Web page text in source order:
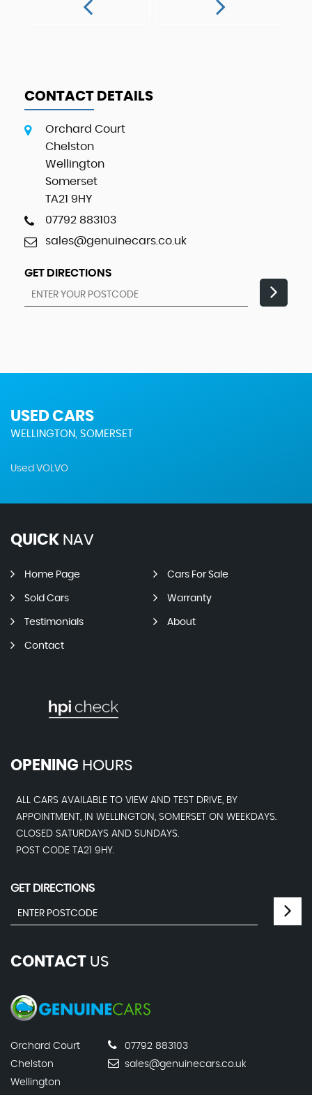
CONTACT DETAILS
Orchard Court
Chelston
Wellington
Somerset
TA21 9HY
07792 883103
sales@genuinecars.co.uk
GET DIRECTIONS
USED CARS
WELLINGTON, SOMERSET
Used VOLVO
QUICK NAV
Home Page Cars For Sale
Sold Cars Warranty
Testimonials About
Contact
OPENING HOURS
ALL CARS AVAILABLE TO VIEW AND TEST DRIVE, BY
APPOINTMENT, IN WELLINGTON, SOMERSET ON WEEKDAYS.
CLOSED SATURDAYS AND SUNDAYS.
POST CODE TA21 9HY.
GET DIRECTIONS
CONTACT US
Orchard Court
Chelston
Wellington
07792 883103
sales@genuinecars.co.uk